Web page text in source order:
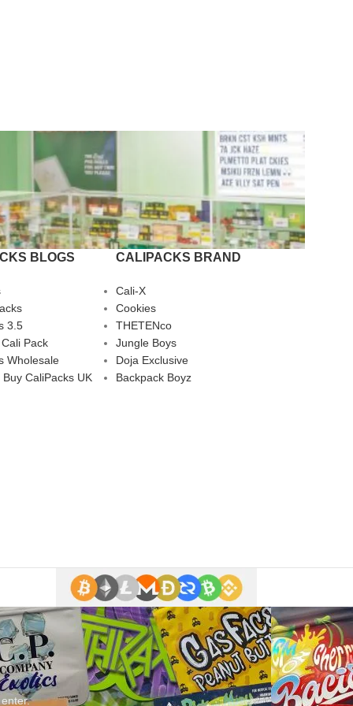
BLOGS
3.5
Pack
Wholesale
Buy CaliPacks UK
CALIPACKS BRAND
Cali-X
Cookies
THETENco
Jungle Boys
Doja Exclusive
Backpack Boyz